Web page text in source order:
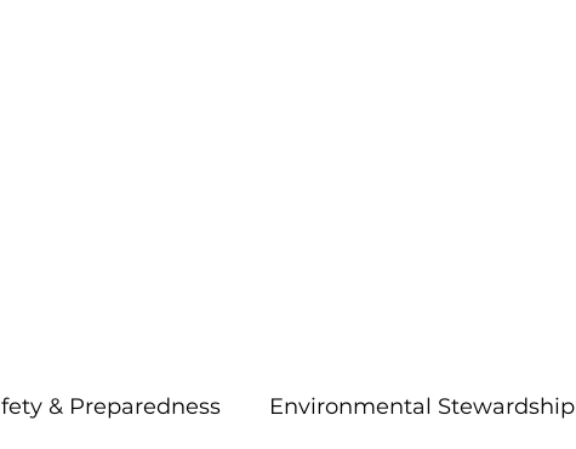
& Preparedness Environmental Stewardship